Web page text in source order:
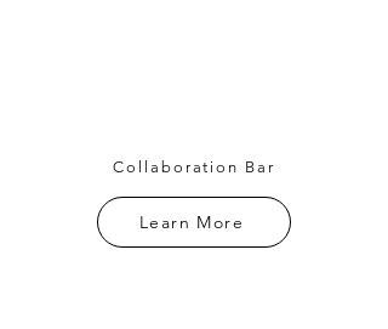
Collaboration Bar
Learn More